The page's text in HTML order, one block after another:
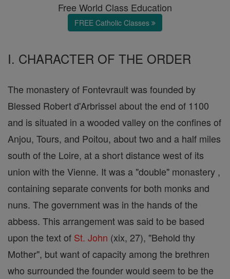
Free World Class Education
FREE Catholic Classes
I. CHARACTER OF THE ORDER
The monastery of Fontevrault was founded by
Blessed Robert d'Arbrissel about the end of 1100
and is situated in a wooded valley on the confines of
Anjou, Tours, and Poitou, about two and a half miles
south of the Loire, at a short distance west of its
union with the Vienne. It was a "double" monastery ,
containing separate convents for both monks and
nuns. The government was in the hands of the
abbess. This arrangement was said to be based
upon the text of St. John (xix, 27), "Behold thy
Mother", but want of capacity among the brethren
who surrounded the founder would seem to be the